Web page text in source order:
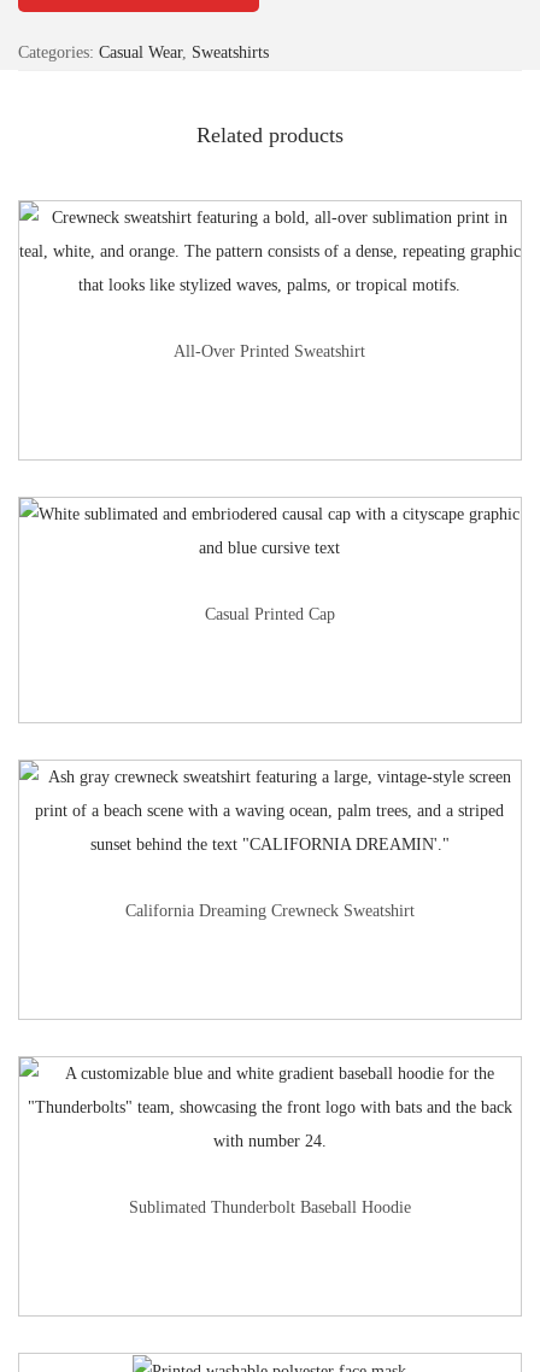
Categories: Casual Wear, Sweatshirts
Related products
All-Over Printed Sweatshirt
Casual Printed Cap
California Dreaming Crewneck Sweatshirt
Sublimated Thunderbolt Baseball Hoodie